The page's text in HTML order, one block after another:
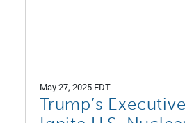
May 27, 2025 EDT
Trump’s